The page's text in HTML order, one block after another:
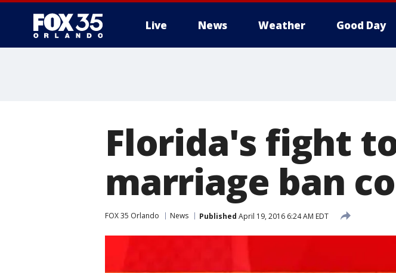
Live News Weather Good Day
Florida's fight
marriage ban
FOX 35 Orlando News Published April 19, 2016 6:24 AM EDT